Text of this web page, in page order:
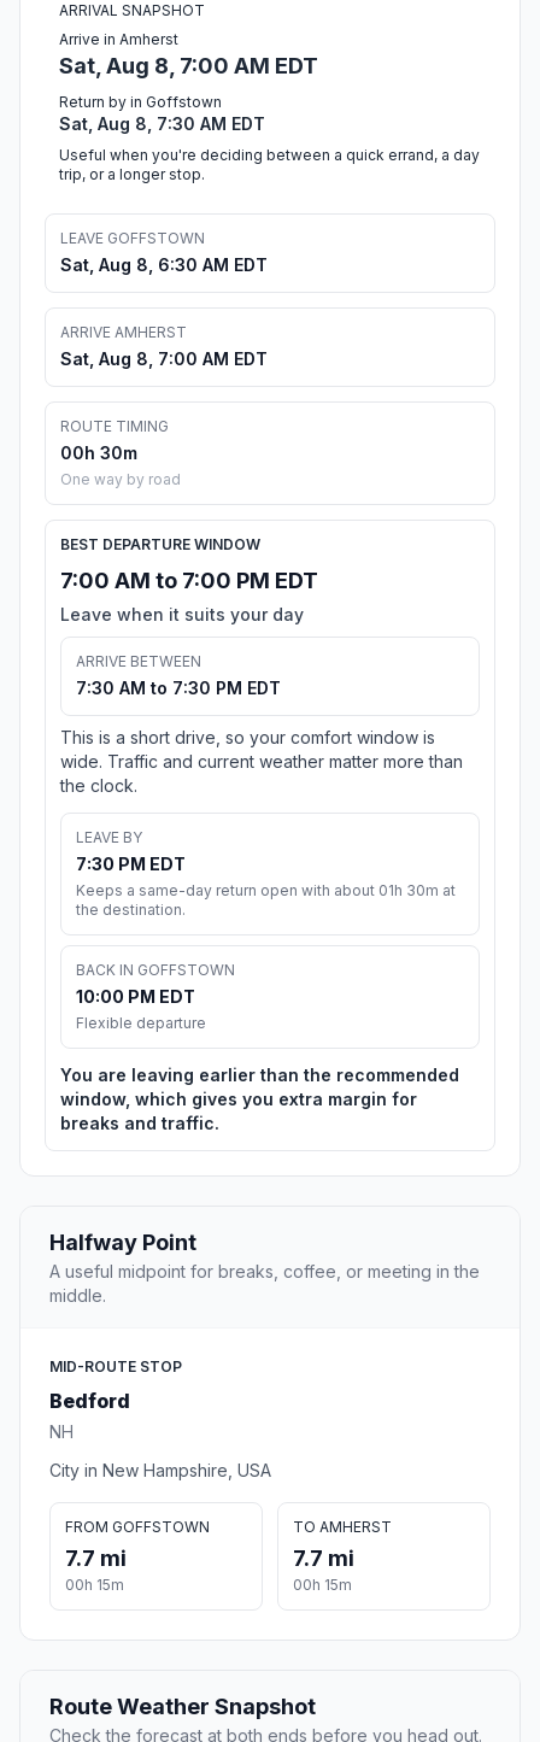
ARRIVAL SNAPSHOT
Arrive in Amherst
Sat, Aug 8, 7:00 AM EDT
Return by in Goffstown
Sat, Aug 8, 7:30 AM EDT
Useful when you're deciding between a quick errand, a day
trip, or a longer stop.
LEAVE GOFFSTOWN
Sat, Aug 8, 6:30 AM EDT
ARRIVE AMHERST
Sat, Aug 8, 7:00 AM EDT
ROUTE TIMING
00h 30m
One way by road
BEST DEPARTURE WINDOW
7:00 AM to 7:00 PM EDT
Leave when it suits your day
ARRIVE BETWEEN
7:30 AM to 7:30 PM EDT
This is a short drive, so your comfort window is
wide. Traffic and current weather matter more than
the clock.
LEAVE BY
7:30 PM EDT
Keeps a same-day return open with about 01h 30m at
the destination.
BACK IN GOFFSTOWN
10:00 PM EDT
Flexible departure
You are leaving earlier than the recommended
window, which gives you extra margin for
breaks and traffic.
Halfway Point
A useful midpoint for breaks, coffee, or meeting in the
middle.
MID-ROUTE STOP
Bedford
NH
City in New Hampshire, USA
FROM GOFFSTOWN
7.7 mi
00h 15m
TO AMHERST
7.7 mi
00h 15m
Route Weather Snapshot
Check the forecast at both ends before you head out.